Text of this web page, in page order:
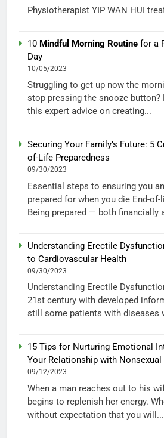
Physiotherapist YIP WAN HUI
10 Mindful Morning Routine for a
Day
10/05/2023
Struggling to get up now the
stop pressing the snooze button?
this expert advice on creating...
Securing Your Family’s Future: 5
of-Life Preparedness
09/30/2023
Essential steps to ensuring you
prepared for when you die End-
Being prepared — both financially
Understanding Erectile
to Cardiovascular Health
09/30/2023
Understanding Erectile
21st century with developed
still some patients with diseases
15 Tips for Nurturing Emotional
Your Relationship with Nonsexual
09/12/2023
When a man reaches out to his
begins to replenish her energy.
without expectation that you will...